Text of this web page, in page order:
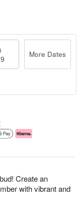
Create an
with vibrant and
More Dates